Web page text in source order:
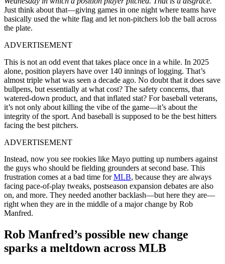
Just think about that—giving games in one night where teams have
basically used the white flag and let non-pitchers lob the ball across
the plate.
ADVERTISEMENT
This is not an odd event that takes place once in a while. In 2025
alone, position players have over 140 innings of logging. That’s
almost triple what was seen a decade ago. No doubt that it does save
bullpens, but essentially at what cost? The safety concerns, that
watered-down product, and that inflated stat? For baseball veterans,
it’s not only about killing the vibe of the game—it’s about the
integrity of the sport. And baseball is supposed to be the best hitters
facing the best pitchers.
ADVERTISEMENT
Instead, now you see rookies like Mayo putting up numbers against
the guys who should be fielding grounders at second base. This
frustration comes at a bad time forMLB, because they are always
facing pace-of-play tweaks, postseason expansion debates are also
on, and more. They needed another backlash—but here they are—
right when they are in the middle of a major change by Rob
Manfred.
Rob Manfred’s possible new change
sparks a meltdown across MLB